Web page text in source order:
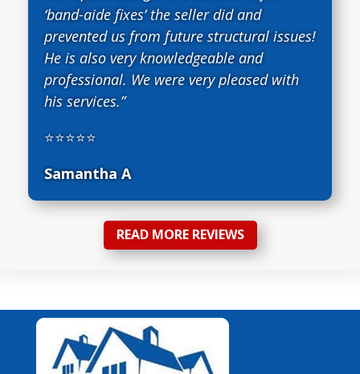
‘band-aide fixes’ the seller did and
prevented us from future structural issues!
He is also very knowledgeable and
professional. We were very pleased with
his services.”
⭐⭐⭐⭐⭐
Samantha A
READ MORE REVIEWS